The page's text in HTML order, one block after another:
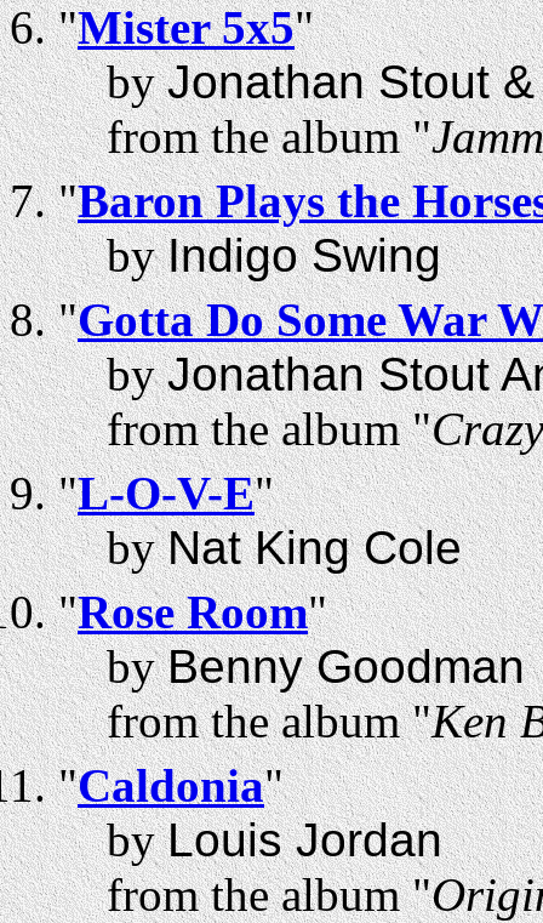
"Mister 5x5"
byJonathan Stout
from the album "
"Baron Plays the
byIndigo Swing
"Gotta Do Some War
byJonathan Stout
from the album "
"L-O-V-E"
byNat King Cole
"Rose Room"
byBenny Goodman
from the album "Ken
"Caldonia"
byLouis Jordan
from the album "